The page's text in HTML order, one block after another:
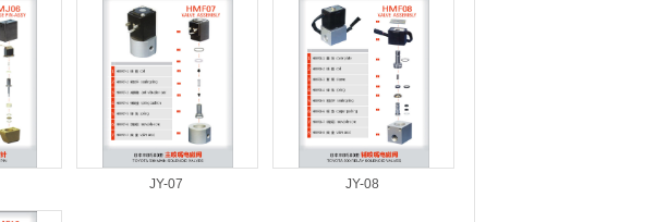
JY-07 JY-08